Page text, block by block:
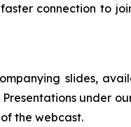
connection to
slides,
under
the webcast.